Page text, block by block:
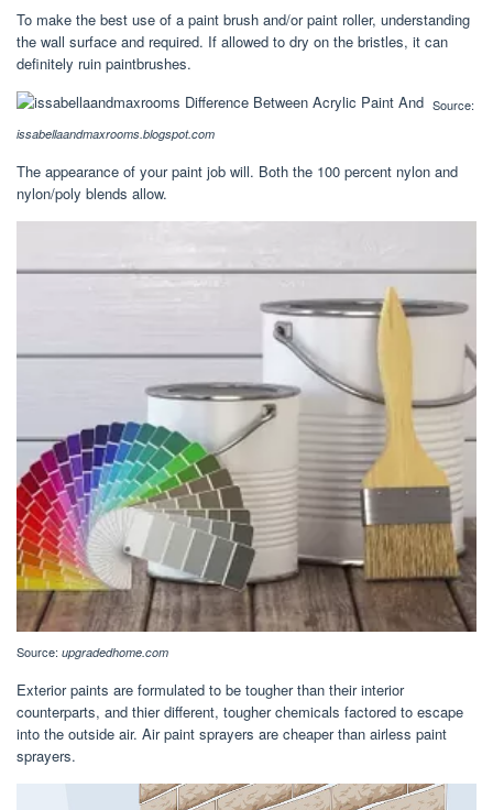
To make the best use of a paint brush and/or paint roller, understanding
the wall surface and required. If allowed to dry on the bristles, it can
definitely ruin paintbrushes.
Source:
issabellaandmaxrooms.blogspot.com
The appearance of your paint job will. Both the 100 percent nylon and
nylon/poly blends allow.
Source: upgradedhome.com
Exterior paints are formulated to be tougher than their interior
counterparts, and thier different, tougher chemicals factored to escape
into the outside air. Air paint sprayers are cheaper than airless paint
sprayers.